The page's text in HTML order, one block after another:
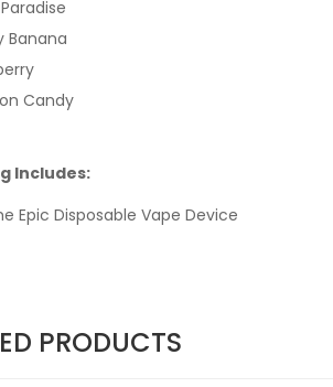
Banana
Candy
Includes:
Epic Disposable Vape Device
PRODUCTS